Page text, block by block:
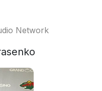
Network